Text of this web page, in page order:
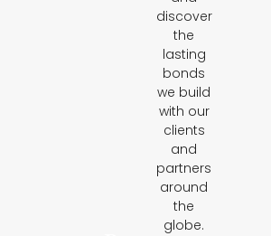
discover
the
lasting
bonds
we build
with our
clients
and
partners
around
the
globe.